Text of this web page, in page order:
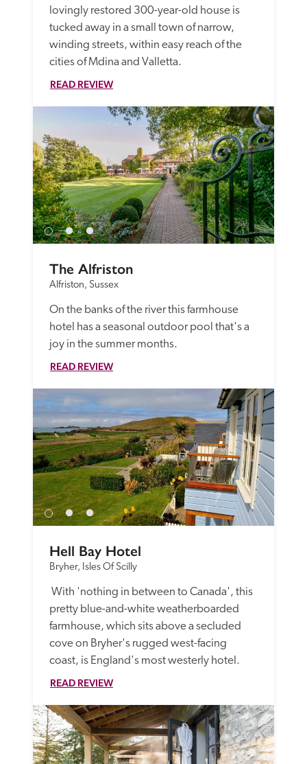
lovingly restored 300-year-old house is
tucked away in a small town of narrow,
winding streets, within easy reach of the
cities of Mdina and Valletta.
READ REVIEW
The Alfriston
Alfriston, Sussex
On the banks of the river this farmhouse
hotel has a seasonal outdoor pool that's a
joy in the summer months.
READ REVIEW
Hell Bay Hotel
Bryher, Isles Of Scilly
pretty blue-and-white weatherboarded
farmhouse, which sits above a secluded
cove on Bryher's rugged west-facing
coast, is England's most westerly hotel.
READ REVIEW